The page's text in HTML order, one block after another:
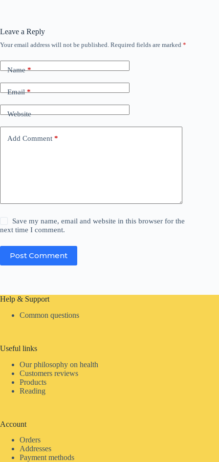
Leave a Reply
Your email address will not be published. Required fields are marked *
Name*
Email*
Website
Add Comment *
Save my name, email and website in this browser for the
next time I comment.
Post Comment
Help & Support
Common questions
Useful links
Our philosophy on health
Customers reviews
Products
Reading
Account
Orders
Addresses
Payment methods